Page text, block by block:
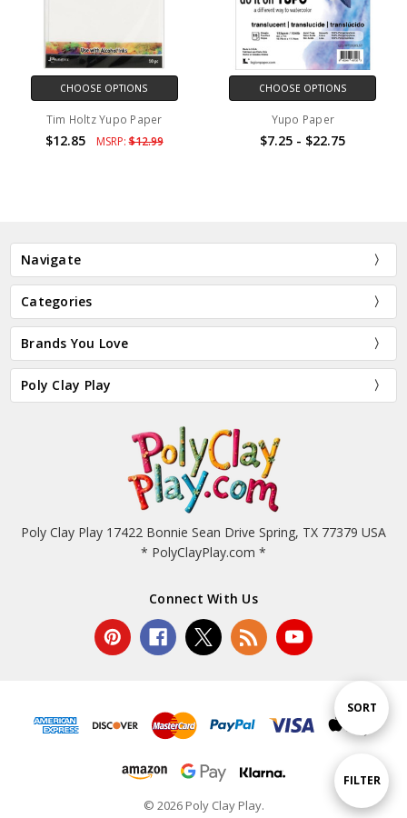
Show
FILTER
Sort
SORT
CHOOSE OPTIONS
Tim Holtz Yupo Paper
$12.85 MSRP:$12.99
CHOOSE OPTIONS
Yupo Paper
$7.25 - $22.75
Navigate
Categories
Brands You Love
Poly Clay Play
Poly Clay Play 17422 Bonnie Sean Drive Spring, TX 77379 USA
* PolyClayPlay.com *
Connect With Us
© 2026 Poly Clay Play.